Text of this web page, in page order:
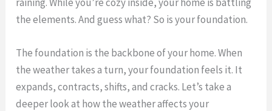
the elements. And guess what? So is your foundation.
The foundation is the backbone of your home. When
the weather takes a turn, your foundation feels it. It
expands, contracts, shifts, and cracks. Let’s take a
deeper look at how the weather affects your